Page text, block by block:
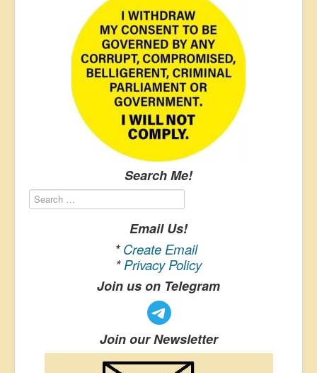
Search Me!
Email Us!
*Create Email
*Privacy Policy
Join us on Telegram
Join our Newsletter